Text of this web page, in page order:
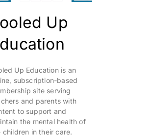
Up
Up Education is an
subscription-based
site serving
and parents with
to support and
the mental health of
children in their care.